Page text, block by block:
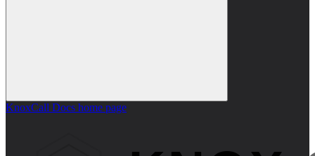
KnoxCall Docs home page